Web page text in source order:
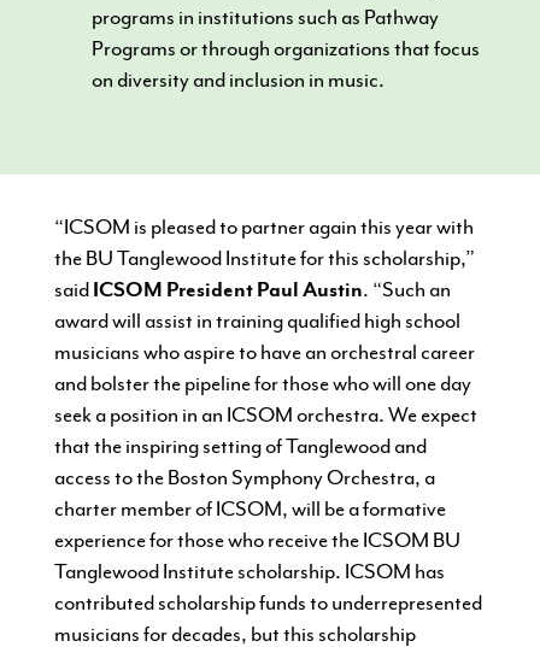
programs in institutions such as Pathway
Programs or through organizations that focus
on diversity and inclusion in music.
“ICSOM is pleased to partner again this year with
the BU Tanglewood Institute for this scholarship,”
said ICSOM President Paul Austin. “Such an
award will assist in training qualified high school
musicians who aspire to have an orchestral career
and bolster the pipeline for those who will one day
seek a position in an ICSOM orchestra. We expect
that the inspiring setting of Tanglewood and
access to the Boston Symphony Orchestra, a
charter member of ICSOM, will be a formative
experience for those who receive the ICSOM BU
Tanglewood Institute scholarship. ICSOM has
contributed scholarship funds to underrepresented
musicians for decades, but this scholarship